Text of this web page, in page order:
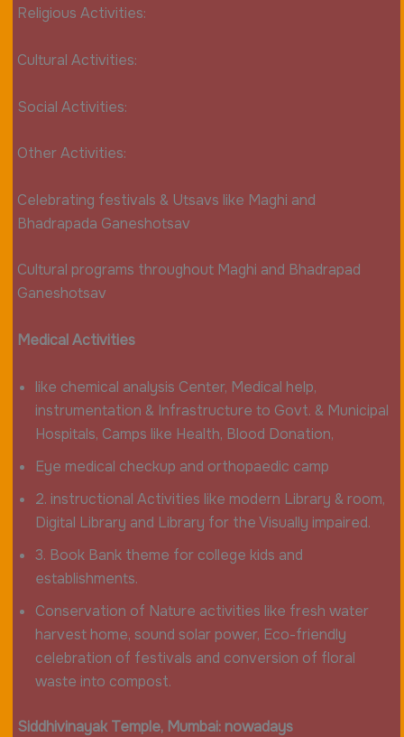
Religious Activities:
Cultural Activities:
Social Activities:
Other Activities:
Celebrating festivals & Utsavs like Maghi and
Bhadrapada Ganeshotsav
Cultural programs throughout Maghi and Bhadrapad
Ganeshotsav
Medical Activities
like chemical analysis Center, Medical help,
instrumentation & Infrastructure to Govt. & Municipal
Hospitals, Camps like Health, Blood Donation,
Eye medical checkup and orthopaedic camp
2. instructional Activities like modern Library & room,
Digital Library and Library for the Visually impaired.
3. Book Bank theme for college kids and
establishments.
Conservation of Nature activities like fresh water
harvest home, sound solar power, Eco-friendly
celebration of festivals and conversion of floral
waste into compost.
Siddhivinayak Temple, Mumbai: nowadays